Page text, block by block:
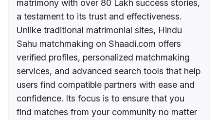
matrimony with over 80 Lakh success stories,
a testament to its trust and effectiveness.
Unlike traditional matrimonial sites, Hindu
Sahu matchmaking on Shaadi.com offers
verified profiles, personalized matchmaking
services, and advanced search tools that help
users find compatible partners with ease and
confidence. Its focus is to ensure that you
find matches from your community no matter